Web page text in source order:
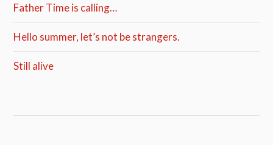
Father Time is calling…
Hello summer, let’s not be strangers.
Still alive